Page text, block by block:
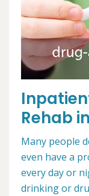
Rehab
Many people
even have a
every day or
drinking or